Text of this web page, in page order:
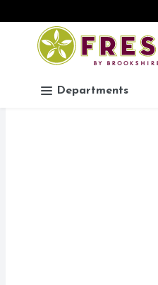
Skip header to page content
.
Departments